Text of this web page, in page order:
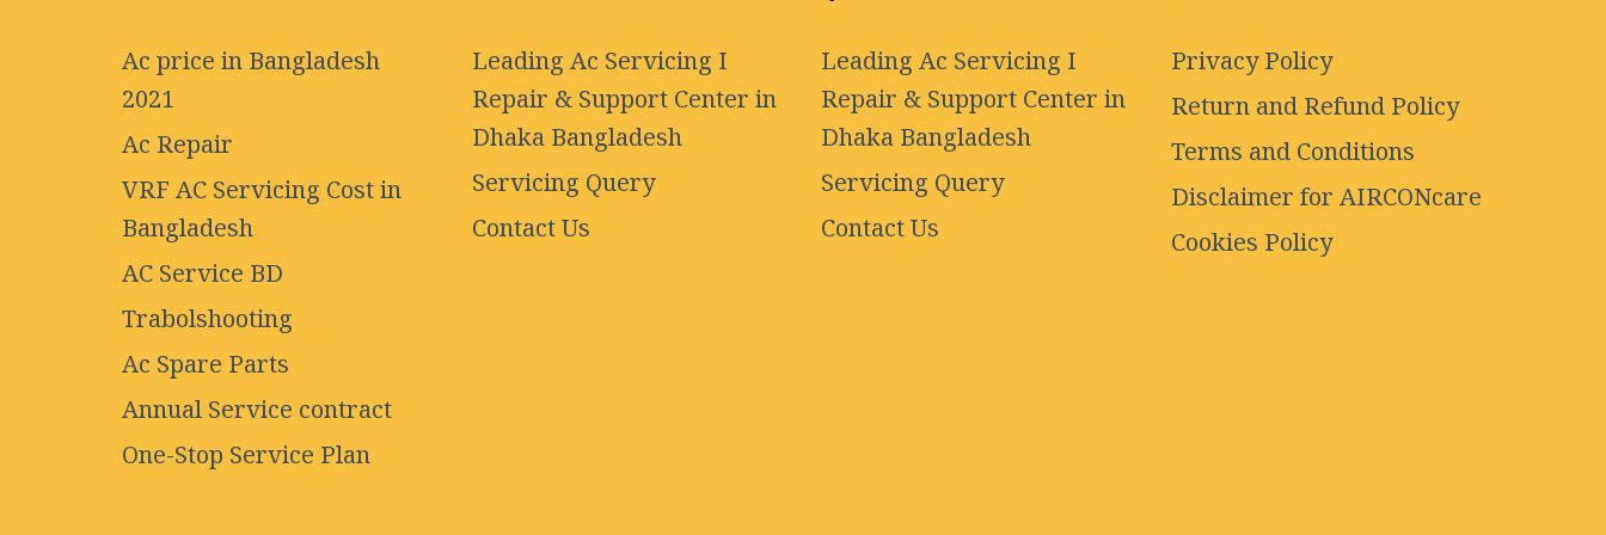
Ac price in Bangladesh
2021
Ac Repair
VRF AC Servicing Cost in
Bangladesh
AC Service BD
Trabolshooting
Ac Spare Parts
Annual Service contract
One-Stop Service Plan
Leading Ac Servicing I
Repair & Support Center in
Dhaka Bangladesh
Servicing Query
Contact Us
Leading Ac Servicing I
Repair & Support Center in
Dhaka Bangladesh
Servicing Query
Contact Us
Privacy Policy
Return and Refund Policy
Terms and Conditions
Disclaimer for AIRCONcare
Cookies Policy